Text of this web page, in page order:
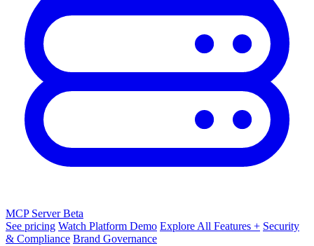
MCP ServerBeta
See pricing Watch Platform Demo Explore All Features + Security
& Compliance Brand Governance